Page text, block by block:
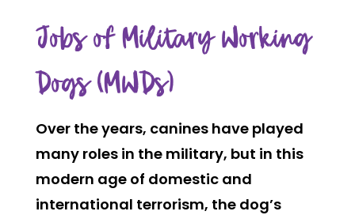
Jobs of Military Working
Dogs (MWDs)
Over the years, canines have played
many roles in the military, but in this
modern age of domestic and
international terrorism, the dog’s